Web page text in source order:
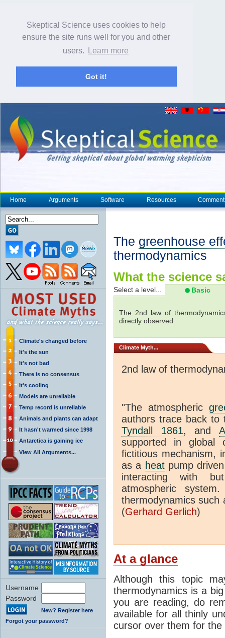
Skeptical Science uses cookies to help
ensure the site runs well for you and other
users.
Learn more
Got it!
Home Arguments Software Resources
Climate's changed before
It's the sun
It's not bad
There is no consensus
It's cooling
Models are unreliable
Temp record is unreliable
Animals and plants can adapt
It hasn't warmed since 1998
Antarctica is gaining ice
View All Arguments...
Username
Password
New? Register here
Forgot your password?
The greenhouse
thermodynamics
What the science
Select a level... Basic
The 2nd law of
directly observed.
Climate Myth...
2nd law of
"The atmospheric
authors trace back to
Tyndall 1861, and
supported in global
fictitious mechanism,
as a heatpump
interacting with
atmospheric
thermodynamics such
(Gerhard Gerlich)
At a glance
Although this topic
thermodynamics is a
you are reading, do
available for all thinly
cursor over them for